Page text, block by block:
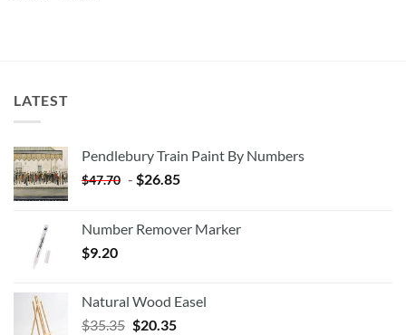
LATEST
Pendlebury Train Paint By Numbers
$47.70 - $26.85
Number Remover Marker
$9.20
Natural Wood Easel
$35.35 Original
$20.35Current